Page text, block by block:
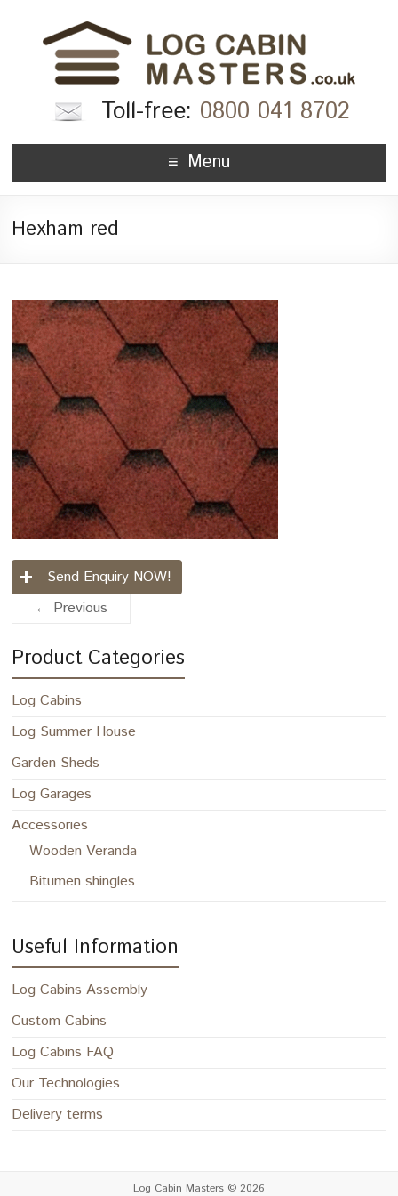
Toll-free: 0800 041 8702
Menu
Hexham red
Send Enquiry NOW!
← Previous
Product Categories
Log Cabins
Log Summer House
Garden Sheds
Log Garages
Accessories
Wooden Veranda
Bitumen shingles
Useful Information
Log Cabins Assembly
Custom Cabins
Log Cabins FAQ
Our Technologies
Delivery terms
Log Cabin Masters © 2026